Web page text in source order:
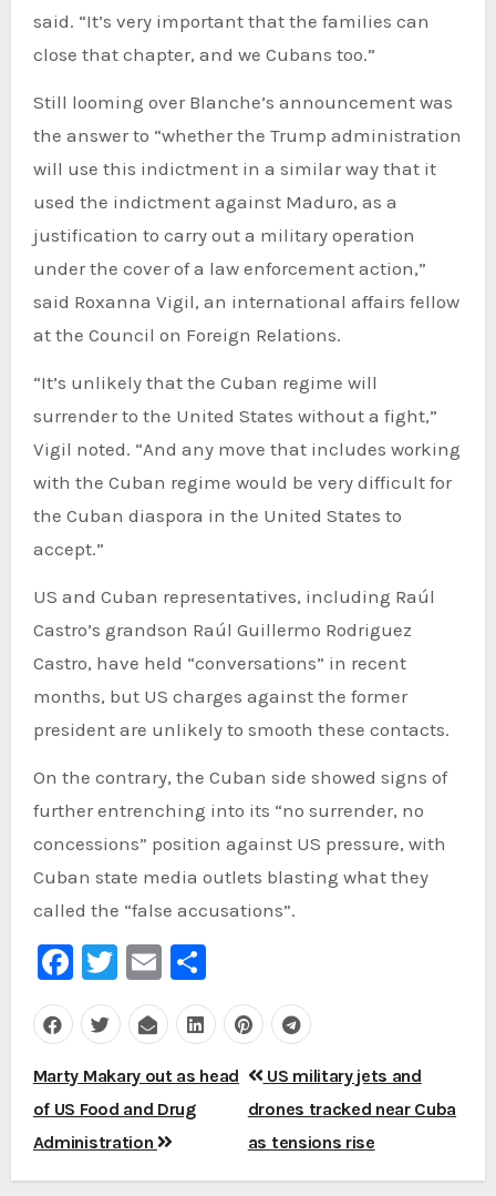
said. “It’s very important that the families can
close that chapter, and we Cubans too.”
Still looming over Blanche’s announcement was
the answer to “whether the Trump administration
will use this indictment in a similar way that it
used the indictment against Maduro, as a
justification to carry out a military operation
under the cover of a law enforcement action,”
said Roxanna Vigil, an international affairs fellow
at the Council on Foreign Relations.
“It’s unlikely that the Cuban regime will
surrender to the United States without a fight,”
Vigil noted. “And any move that includes working
with the Cuban regime would be very difficult for
the Cuban diaspora in the United States to
accept.”
US and Cuban representatives, including Raúl
Castro’s grandson Raúl Guillermo Rodriguez
Castro, have held “conversations” in recent
months, but US charges against the former
president are unlikely to smooth these contacts.
On the contrary, the Cuban side showed signs of
further entrenching into its “no surrender, no
concessions” position against US pressure, with
Cuban state media outlets blasting what they
called the “false accusations”.
Facebook
Twitter
EmailShare
Post
navigation
Marty Makary out as head
of US Food and Drug
Administration
US military jets and
drones tracked near Cuba
as tensions rise